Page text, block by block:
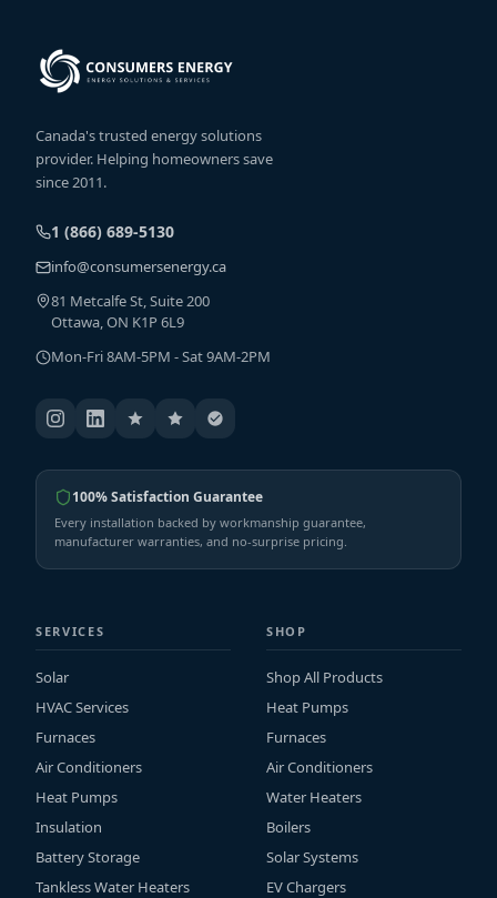
Canada's trusted energy solutions
provider. Helping homeowners save
since 2011.
1 (866) 689-5130
info@consumersenergy.ca
81 Metcalfe St, Suite 200
Ottawa, ON K1P 6L9
Mon-Fri 8AM-5PM - Sat 9AM-2PM
100% Satisfaction Guarantee
Every installation backed by workmanship guarantee,
manufacturer warranties, and no-surprise pricing.
SERVICES
Solar
HVAC Services
Furnaces
Air Conditioners
Heat Pumps
Insulation
Battery Storage
Tankless Water Heaters
SHOP
Shop All Products
Heat Pumps
Furnaces
Air Conditioners
Water Heaters
Boilers
Solar Systems
EV Chargers